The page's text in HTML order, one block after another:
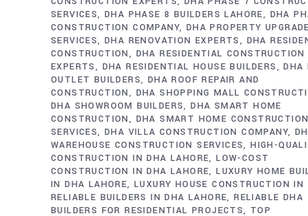
SERVICES DHA PHASE 8 BUILDERS LAHORE
DHA
CONSTRUCTION COMPANY DHA PROPERTY
SERVICES DHA RENOVATION EXPERTS
DHA
CONSTRUCTION
DHA RESIDENTIAL CONSTRUCTION
EXPERTS
DHA RESIDENTIAL HOUSE BUILDERS
DHA
OUTLET BUILDERS DHA ROOF REPAIR AND
CONSTRUCTION
DHA SHOPPING MALL
DHA SHOWROOM BUILDERS DHA SMART HOME
CONSTRUCTION
DHA SMART HOME
SERVICES DHA VILLA CONSTRUCTION COMPANY
WAREHOUSE CONSTRUCTION SERVICES HIGH-
CONSTRUCTION IN DHA LAHORE LOW-COST
CONSTRUCTION IN DHA LAHORE LUXURY HOME
IN DHA LAHORE LUXURY HOUSE CONSTRUCTION IN
RELIABLE BUILDERS IN DHA LAHORE RELIABLE DHA
BUILDERS FOR RESIDENTIAL PROJECTS TOP